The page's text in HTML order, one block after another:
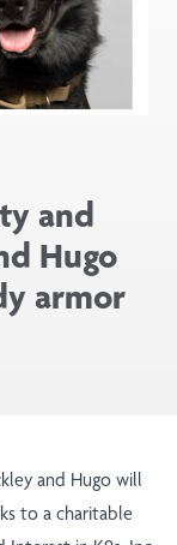
and
Hugo
armor
and Hugo will
to a charitable